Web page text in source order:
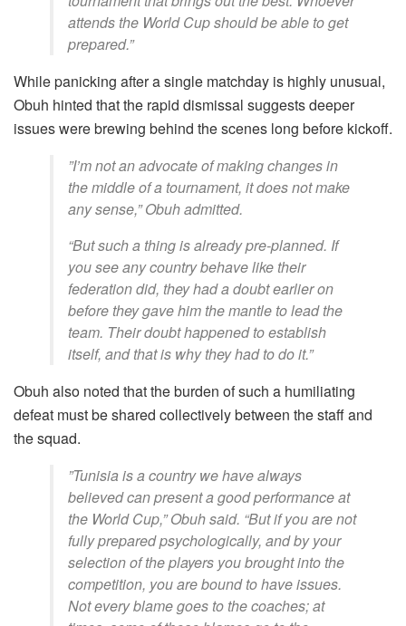
attends the World Cup should be able to get
prepared.”
​While panicking after a single matchday is highly unusual,
Obuh hinted that the rapid dismissal suggests deeper
issues were brewing behind the scenes long before kickoff.
​”I’m not an advocate of making changes in
the middle of a tournament, it does not make
any sense,” Obuh admitted.
“But such a thing is already pre-planned. If
you see any country behave like their
federation did, they had a doubt earlier on
before they gave him the mantle to lead the
team. Their doubt happened to establish
itself, and that is why they had to do it.”
​Obuh also noted that the burden of such a humiliating
defeat must be shared collectively between the staff and
the squad.
​”Tunisia is a country we have always
believed can present a good performance at
the World Cup,” Obuh said. “But if you are not
fully prepared psychologically, and by your
selection of the players you brought into the
competition, you are bound to have issues.
Not every blame goes to the coaches; at